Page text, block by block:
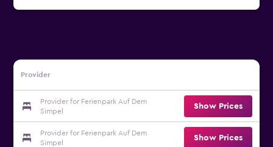
Provider
Provider for Ferienpark Auf Dem
Simpel
Show Prices
Provider for Ferienpark Auf Dem
Simpel
Show Prices